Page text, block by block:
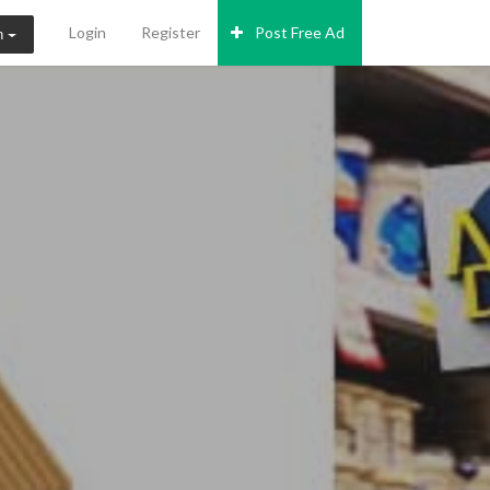
Login Register Post Free Ad